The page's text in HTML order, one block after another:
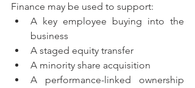
Finance may be used to support:
A key employee buying into the
business
A staged equity transfer
A minority share acquisition
A performance-linked ownership